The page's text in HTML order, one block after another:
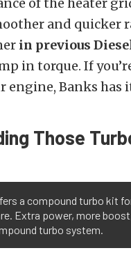
of the heater
and quicker
in previous
in torque. If
engine, Banks has
Those
a compound turbo kit
Extra power, more
turbo system.